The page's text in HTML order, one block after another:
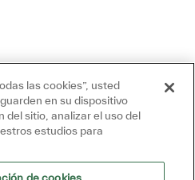
las cookies”, usted
en su dispositivo
del sitio, analizar el uso del
estudios para